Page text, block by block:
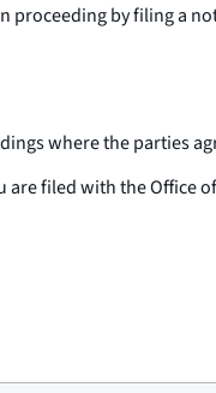
by filing a
where the parties
filed with the